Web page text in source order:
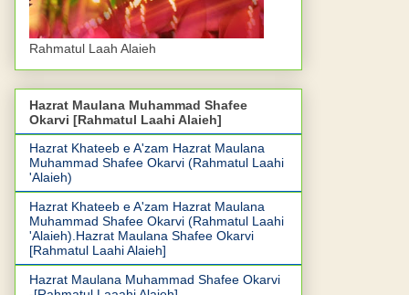
Rahmatul Laah Alaieh
Hazrat Maulana Muhammad Shafee
Okarvi [Rahmatul Laahi Alaieh]
Hazrat Khateeb e A'zam Hazrat Maulana
Muhammad Shafee Okarvi (Rahmatul Laahi
'Alaieh)
Hazrat Khateeb e A'zam Hazrat Maulana
Muhammad Shafee Okarvi (Rahmatul Laahi
'Alaieh).Hazrat Maulana Shafee Okarvi
[Rahmatul Laahi Alaieh]
Hazrat Maulana Muhammad Shafee Okarvi